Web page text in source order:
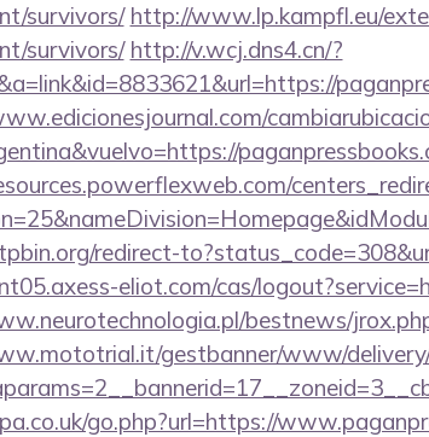
survivors/ http://www.lp.kampfl.eu/
survivors/ http://v.wcj.dns4.cn/?
redirect-
eliot.com/cas/
bestnews/
gestbanner/www/delivery/
go.php?url=https://